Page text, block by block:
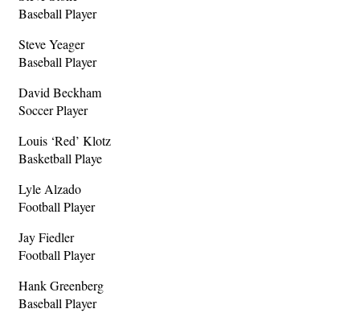
Baseball Player
Steve Yeager
Baseball Player
David Beckham
Soccer Player
Louis ‘Red’ Klotz
Basketball Playe
Lyle Alzado
Football Player
Jay Fiedler
Football Player
Hank Greenberg
Baseball Player